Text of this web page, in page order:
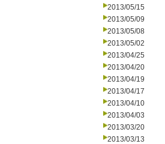
2013/05/15
2013/05/09
2013/05/08
2013/05/02
2013/04/25
2013/04/20
2013/04/19
2013/04/17
2013/04/10
2013/04/03
2013/03/20
2013/03/13